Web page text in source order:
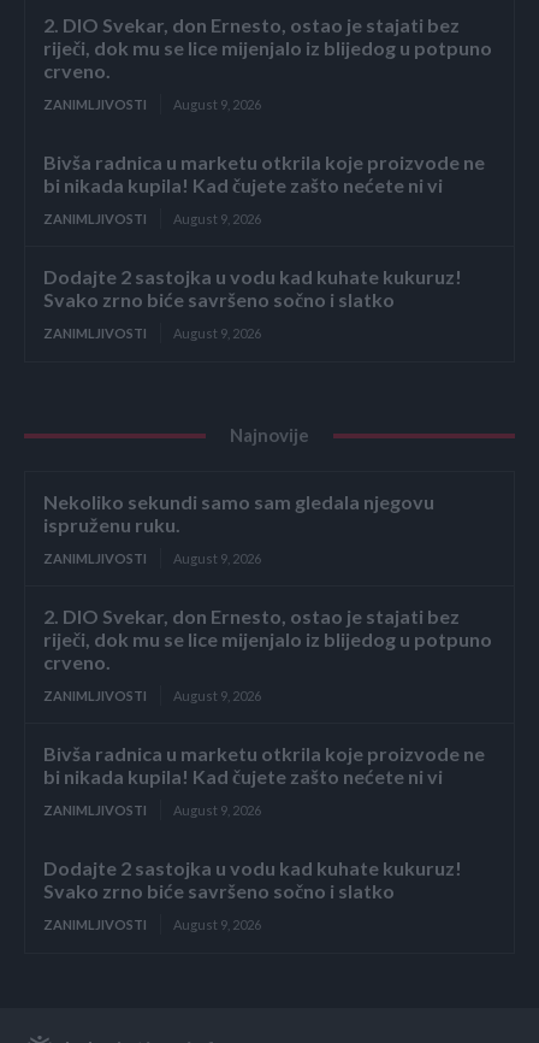
2. DIO Svekar, don Ernesto, ostao je stajati bez
riječi, dok mu se lice mijenjalo iz blijedog u potpuno
crveno.
ZANIMLJIVOSTI August 9, 2026
Bivša radnica u marketu otkrila koje proizvode ne
bi nikada kupila! Kad čujete zašto nećete ni vi
ZANIMLJIVOSTI August 9, 2026
Dodajte 2 sastojka u vodu kad kuhate kukuruz!
Svako zrno biće savršeno sočno i slatko
ZANIMLJIVOSTI August 9, 2026
Najnovije
Nekoliko sekundi samo sam gledala njegovu
ispruženu ruku.
ZANIMLJIVOSTI August 9, 2026
2. DIO Svekar, don Ernesto, ostao je stajati bez
riječi, dok mu se lice mijenjalo iz blijedog u potpuno
crveno.
ZANIMLJIVOSTI August 9, 2026
Bivša radnica u marketu otkrila koje proizvode ne
bi nikada kupila! Kad čujete zašto nećete ni vi
ZANIMLJIVOSTI August 9, 2026
Dodajte 2 sastojka u vodu kad kuhate kukuruz!
Svako zrno biće savršeno sočno i slatko
ZANIMLJIVOSTI August 9, 2026